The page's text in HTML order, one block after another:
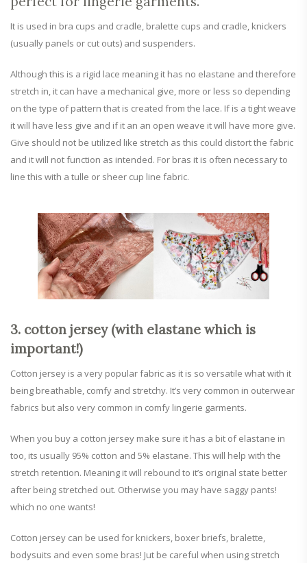
It is used in bra cups and cradle, bralette cups and cradle, knickers
(usually panels or cut outs) and suspenders.
Although this is a rigid lace meaning it has no elastane and therefore
stretch in, it can have a mechanical give, more or less so depending
on the type of pattern that is created from the lace. If is a tight weave
it will have less give and if it an an open weave it will have more give.
Give should not be utilized like stretch as this could distort the fabric
and it will not function as intended. For bras it is often necessary to
line this with a tulle or sheer cup line fabric.
3. cotton jersey (with elastane which is
important!)
Cotton jersey is a very popular fabric as it is so versatile what with it
being breathable, comfy and stretchy. It’s very common in outerwear
fabrics but also very common in comfy lingerie garments.
When you buy a cotton jersey make sure it has a bit of elastane in
too, its usually 95% cotton and 5% elastane. This will help with the
stretch retention. Meaning it will rebound to it’s original state better
after being stretched out. Otherwise you may have saggy pants!
which no one wants!
Cotton jersey can be used for knickers, boxer briefs, bralette,
bodysuits and even some bras! Jut be careful when using stretch